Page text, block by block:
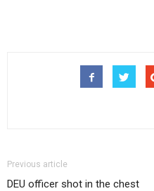
Previous article
DEU officer shot in the chest